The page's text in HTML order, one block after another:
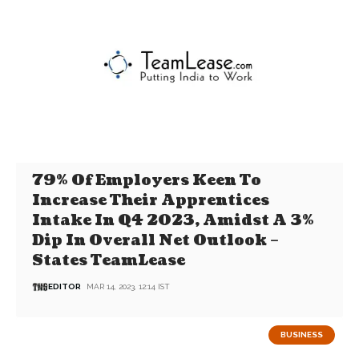
79% Of Employers Keen To
Increase Their Apprentices
Intake In Q4 2023, Amidst A 3%
Dip In Overall Net Outlook –
States TeamLease
EDITOR MAR 14, 2023, 12:14 IST
BUSINESS